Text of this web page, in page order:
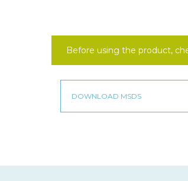
Before using the product,